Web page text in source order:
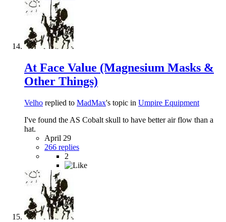
At Face Value (Magnesium Masks &
Other Things)
Velho replied to MadMax's topic in Umpire Equipment
I've found the AS Cobalt skull to have better air flow than a
hat.
April 29
266 replies
2